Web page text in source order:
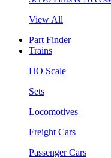
View All
Part Finder
Trains
HO Scale
Sets
Locomotives
Freight Cars
Passenger Cars